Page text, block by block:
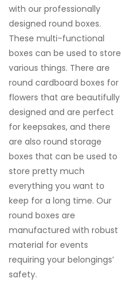
with our professionally
designed round boxes.
These multi-functional
boxes can be used to store
various things. There are
round cardboard boxes for
flowers that are beautifully
designed and are perfect
for keepsakes, and there
are also round storage
boxes that can be used to
store pretty much
everything you want to
keep for a long time. Our
round boxes are
manufactured with robust
material for events
requiring your belongings’
safety.